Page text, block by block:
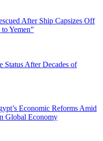
After Ship Capsizes Off
Yemen”
Status After Decades of
Economic Reforms Amid
Global Economy